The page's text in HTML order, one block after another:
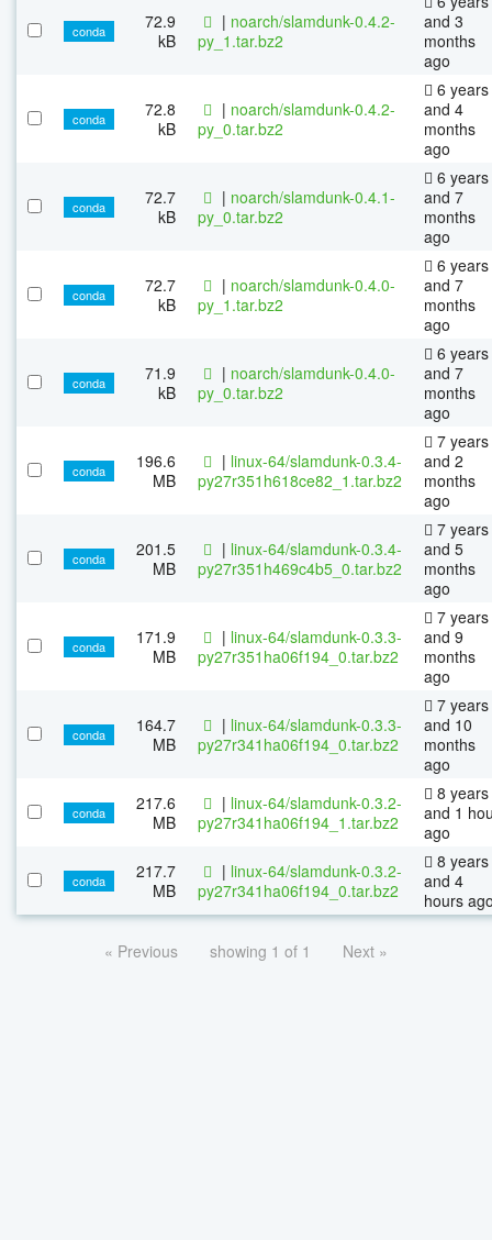
conda
72.9
kB
| noarch/slamdunk-0.4.2-
py_1.tar.bz2
and 3
months
ago
conda
72.8
kB
| noarch/slamdunk-0.4.2-
py_0.tar.bz2
6 years
and 4
months
ago
conda
72.7
kB
| noarch/slamdunk-0.4.1-
py_0.tar.bz2
6 years
and 7
months
ago
conda
72.7
kB
| noarch/slamdunk-0.4.0-
py_1.tar.bz2
6 years
and 7
months
ago
conda
71.9
kB
| noarch/slamdunk-0.4.0-
py_0.tar.bz2
6 years
and 7
months
ago
conda
196.6
MB
| linux-64/slamdunk-0.3.4-
py27r351h618ce82_1.tar.bz2
7 years
and 2
months
ago
conda
201.5
MB
| linux-64/slamdunk-0.3.4-
py27r351h469c4b5_0.tar.bz2
7 years
and 5
months
ago
conda
171.9
MB
| linux-64/slamdunk-0.3.3-
py27r351ha06f194_0.tar.bz2
7 years
and 9
months
ago
conda
164.7
MB
| linux-64/slamdunk-0.3.3-
py27r341ha06f194_0.tar.bz2
7 years
and 10
months
ago
conda
217.6
MB
| linux-64/slamdunk-0.3.2-
py27r341ha06f194_1.tar.bz2
8 years
and 1
ago
conda
217.7
MB
| linux-64/slamdunk-0.3.2-
py27r341ha06f194_0.tar.bz2
8 years
and 4
hours
« Previous showing 1 of 1 Next »